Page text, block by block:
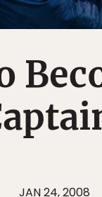
JAN 24, 2008